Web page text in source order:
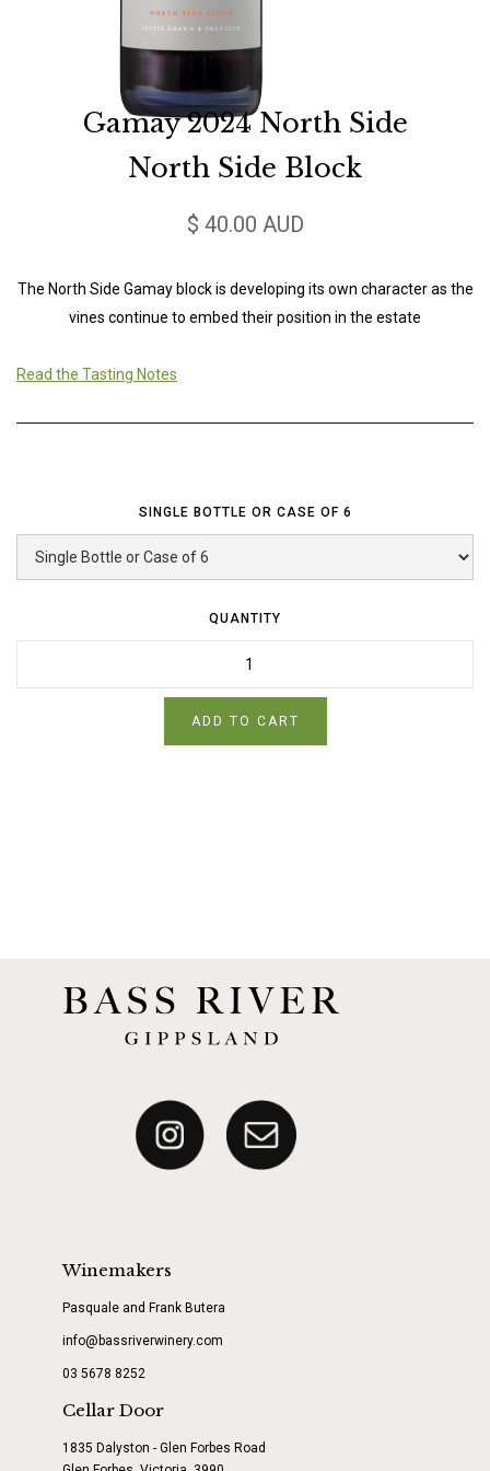
Gamay 2024 North Side
North Side Block
$ 40.00 AUD
The North Side Gamay block is developing its own character as the
vines continue to embed their position in the estate
Read the Tasting Notes
SINGLE BOTTLE OR CASE OF 6
QUANTITY
Winemakers
Pasquale and Frank Butera
info@bassriverwinery.com
03 5678 8252
Cellar Door
1835 Dalyston - Glen Forbes Road